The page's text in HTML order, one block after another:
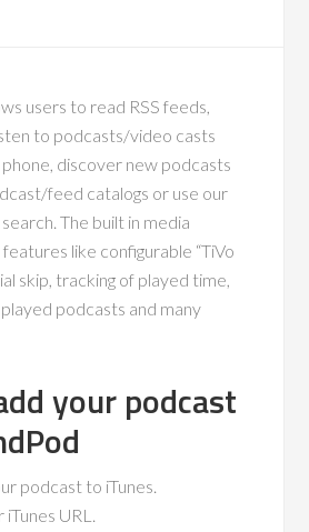
users to read RSS feeds,
to podcasts/video casts
discover new podcasts
feed catalogs or use our
The built in media
like configurable “TiVo
skip, tracking of played time,
podcasts and many
your podcast
podcast to iTunes.
URL.